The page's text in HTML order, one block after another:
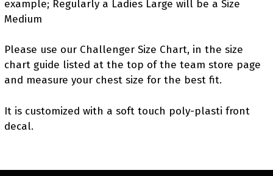
example; Regularly a Ladies Large will be a Size
Medium
Please use our Challenger Size Chart, in the size
chart guide listed at the top of the team store page
and measure your chest size for the best fit.
It is customized with a soft touch poly-plasti front
decal.